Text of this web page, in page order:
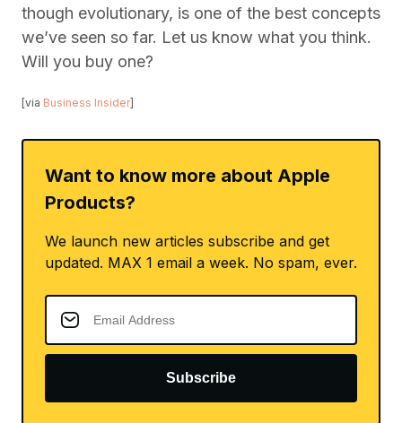
though evolutionary, is one of the best concepts
we’ve seen so far. Let us know what you think.
Will you buy one?
[via Business Insider]
Want to know more about Apple
Products?
We launch new articles subscribe and get
updated. MAX 1 email a week. No spam, ever.
Subscribe